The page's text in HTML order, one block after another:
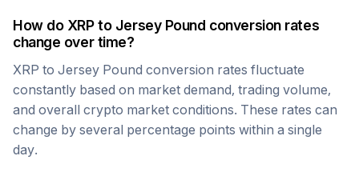
How do XRPto Jersey Pound conversion rates
change over time?
XRP to Jersey Pound conversion rates fluctuate
constantly based on market demand, trading volume,
and overall crypto market conditions. These rates can
change by several percentage points within a single
day.